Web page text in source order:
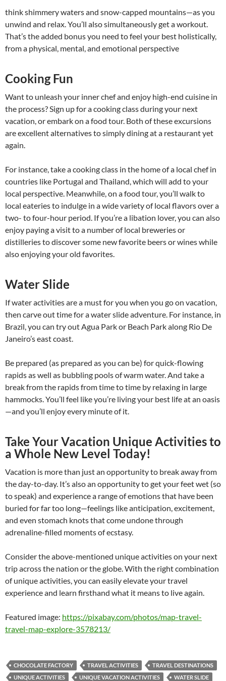
think shimmery waters and snow-capped mountains—as you
unwind and relax. You’ll also simultaneously get a workout.
That’s the added bonus you need to feel your best holistically,
from a physical, mental, and emotional perspective
Cooking Fun
Want to unleash your inner chef and enjoy high-end cuisine in
the process? Sign up for a cooking class during your next
vacation, or embark on a food tour. Both of these excursions
are excellent alternatives to simply dining at a restaurant yet
again.
For instance, take a cooking class in the home of a local chef in
countries like Portugal and Thailand, which will add to your
local perspective. Meanwhile, on a food tour, you’ll walk to
local eateries to indulge in a wide variety of local flavors over a
two- to four-hour period. If you’re a libation lover, you can also
enjoy paying a visit to a number of local breweries or
distilleries to discover some new favorite beers or wines while
also enjoying your old favorites.
Water Slide
If water activities are a must for you when you go on vacation,
then carve out time for a water slide adventure. For instance, in
Brazil, you can try out Agua Park or Beach Park along Rio De
Janeiro’s east coast.
Be prepared (as prepared as you can be) for quick-flowing
rapids as well as bubbling pools of warm water. And take a
break from the rapids from time to time by relaxing in large
hammocks. You’ll feel like you’re living your best life at an oasis
—and you’ll enjoy every minute of it.
Take Your Vacation Unique Activities to
a Whole New Level Today!
Vacation is more than just an opportunity to break away from
the day-to-day. It’s also an opportunity to get your feet wet (so
to speak) and experience a range of emotions that have been
buried for far too long—feelings like anticipation, excitement,
and even stomach knots that come undone through
adrenaline-filled moments of ecstasy.
Consider the above-mentioned unique activities on your next
trip across the nation or the globe. With the right combination
of unique activities, you can easily elevate your travel
experience and learn firsthand what it means to live again.
Featured image: https://pixabay.com/photos/map-travel-
travel-map-explore-3578213/
CHOCOLATE FACTORY TRAVEL ACTIVITIES
TRAVEL DESTINATIONS
UNIQUE ACTIVITIES
UNIQUE VACATION ACTIVITIES WATER SLIDE